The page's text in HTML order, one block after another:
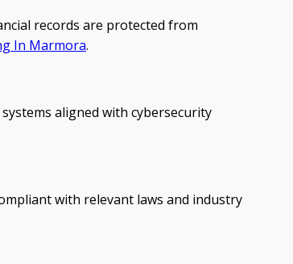
records are protected from
In Marmora.
aligned with cybersecurity
with relevant laws and industry